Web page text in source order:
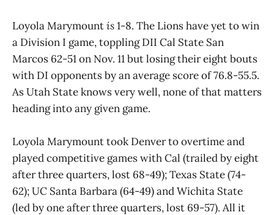
Loyola Marymountis1-8. The Lions have yet to win
a Division I game, toppling DII Cal State San
Marcos 62-51 on Nov. 11 but losing their eight bouts
with DI opponents by an average score of 76.8-55.5.
As Utah State knows very well, none of that matters
heading into any given game.
Loyola Marymount took Denver to overtime and
played competitive games with Cal (trailed by eight
after three quarters, lost 68-49); Texas State (74-
62); UC Santa Barbara (64-49) and Wichita State
(led by one after three quarters, lost 69-57). All it